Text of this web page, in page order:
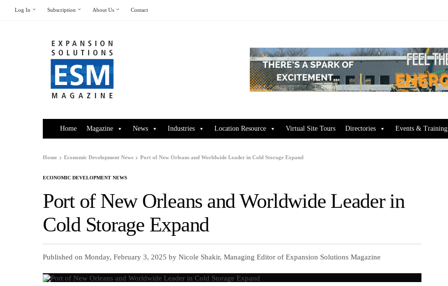
Log In Subscription About Us Contact
Home Magazine News Industries Location Resource Virtual Site Tours Directories Events & Training
Home Economic Development News Port of New Orleans and Worldwide Leader in Cold Storage Expand
ECONOMIC DEVELOPMENT NEWS
Port of New Orleans and Worldwide Leader in
Cold Storage Expand
Published on Monday, February 3, 2025 by Nicole Shakir, Managing Editor of Expansion Solutions Magazine